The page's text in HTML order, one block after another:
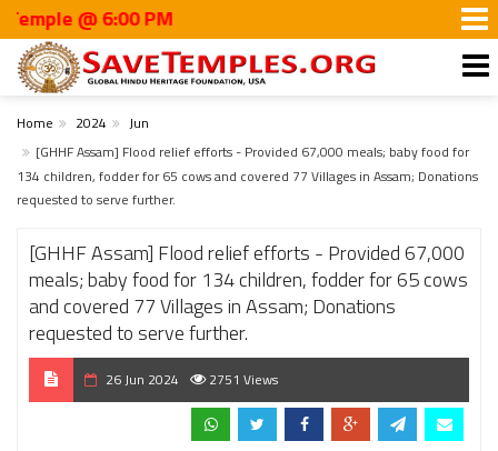
@ 6:00 PM
Home 2024
Jun
[GHHF Assam] Flood relief efforts - Provided 67,000 meals; baby food for
134 children, fodder for 65 cows and covered 77 Villages in Assam; Donations
requested to serve further.
[GHHF Assam] Flood relief efforts - Provided 67,000
meals; baby food for 134 children, fodder for 65 cows
and covered 77 Villages in Assam; Donations
requested to serve further.
26 Jun 2024 2751 Views